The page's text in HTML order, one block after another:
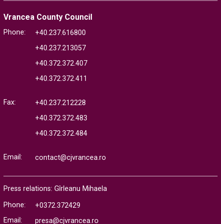
Vrancea County Council
Phone:
+40.237.616800
+40.237.213057
+40.372.372.407
+40.372.372.411
Fax:
+40.237.212228
+40.372.372.483
+40.372.372.484
Email: contact@cjvrancea.ro
Press relations: Gîrleanu Mihaela
Phone:
+0372.372429
Email:
presa@cjvrancea.ro